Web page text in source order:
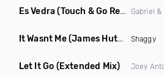
Es Vedra(Touch & Go Remix) Gabriel &
It Wasnt Me(James Hutchinson Remix Dirty) Shaggy
Let It Go (Extended Mix)